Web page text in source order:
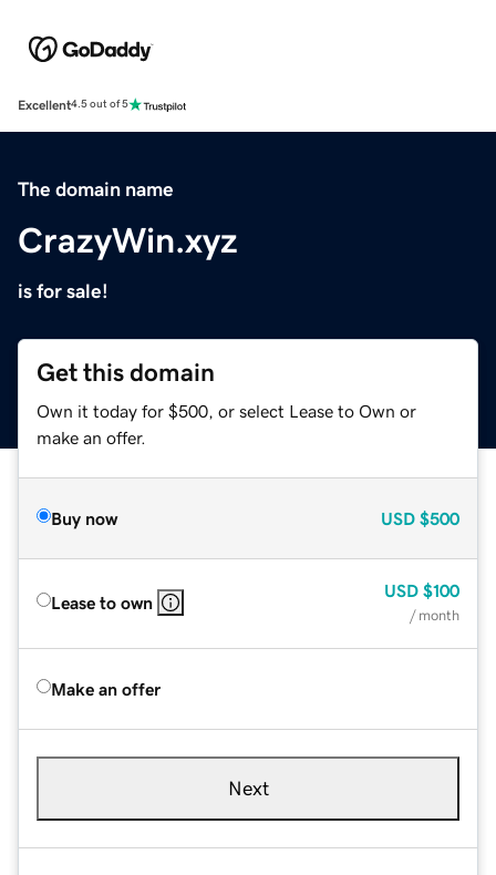
Excellent4.5 out of 5
The domain name
CrazyWin.xyz
is for sale!
Get this domain
Own it today for $500, or select Lease to Own or
make an offer.
Buy now USD $500
Lease to own
USD $100
/ month
Make an offer
Next